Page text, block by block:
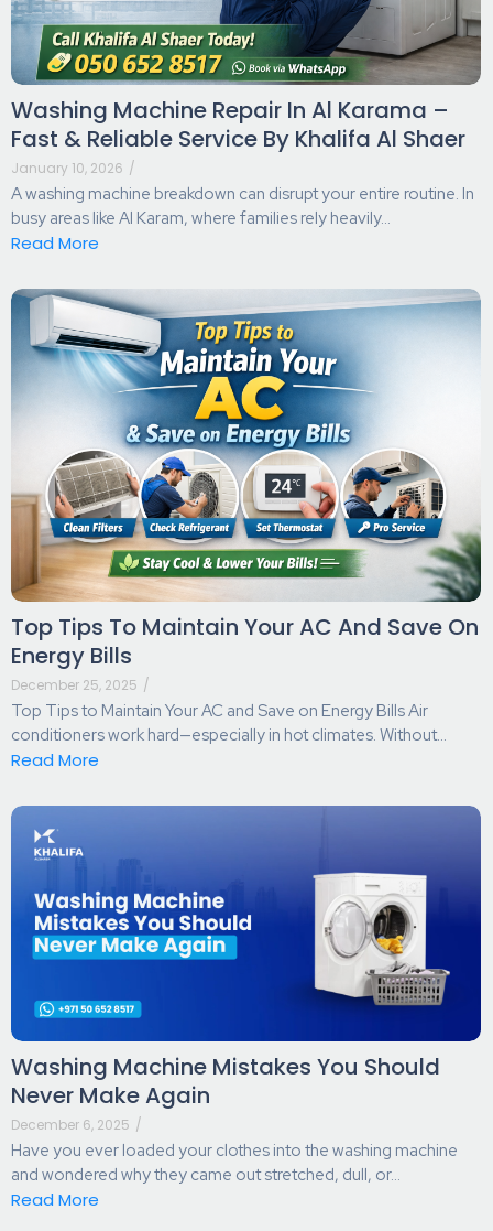
Washing Machine Repair In Al Karama –
Fast & Reliable Service By Khalifa Al Shaer
January 10, 2026 /
A washing machine breakdown can disrupt your entire routine. In
busy areas like Al Karam, where families rely heavily...
Read More
Top Tips To Maintain Your AC And Save On
Energy Bills
December 25, 2025 /
Top Tips to Maintain Your AC and Save on Energy Bills Air
conditioners work hard—especially in hot climates. Without...
Read More
Washing Machine Mistakes You Should
Never Make Again
December 6, 2025 /
Have you ever loaded your clothes into the washing machine
and wondered why they came out stretched, dull, or...
Read More